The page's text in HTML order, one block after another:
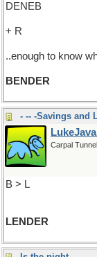
DENEB
+ R
..enough to know
BENDER
- -- -Savings and
Carpal Tunnel
B > L
LENDER